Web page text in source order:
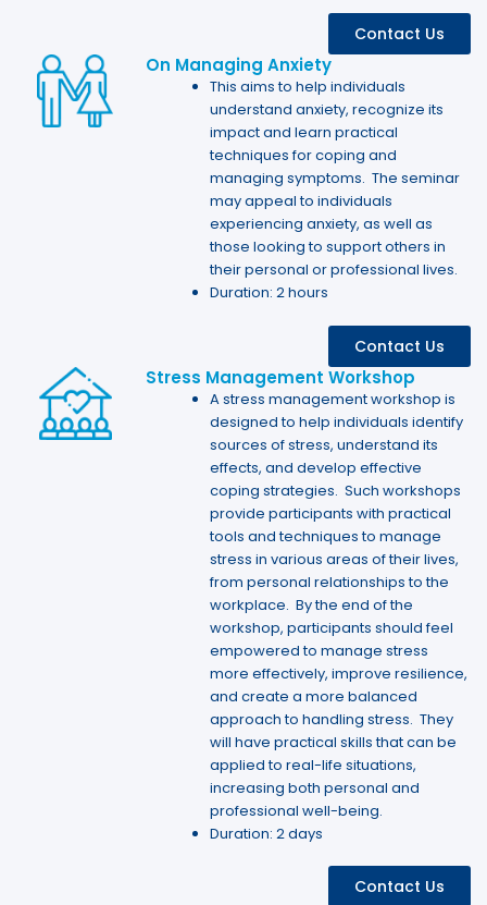
Contact Us
On Managing Anxiety
This aims to help individuals
understand anxiety, recognize its
impact and learn practical
techniques for coping and
managing symptoms. The seminar
may appeal to individuals
experiencing anxiety, as well as
those looking to support others in
their personal or professional lives.
Duration: 2 hours
Contact Us
Stress Management Workshop
A stress management workshop is
designed to help individuals identify
sources of stress, understand its
effects, and develop effective
coping strategies. Such workshops
provide participants with practical
tools and techniques to manage
stress in various areas of their lives,
from personal relationships to the
workplace. By the end of the
workshop, participants should feel
empowered to manage stress
more effectively, improve resilience,
and create a more balanced
approach to handling stress. They
will have practical skills that can be
applied to real-life situations,
increasing both personal and
professional well-being.
Duration: 2 days
Contact Us